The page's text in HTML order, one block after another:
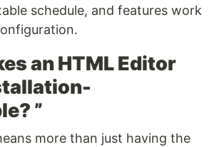
schedule, and features work
an HTML Editor
”
more than just having the